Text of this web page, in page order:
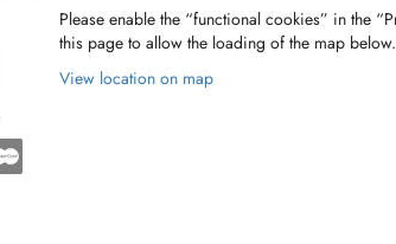
Please enable the “functional cookies” in the
this page to allow the loading of the map below.
View location on map